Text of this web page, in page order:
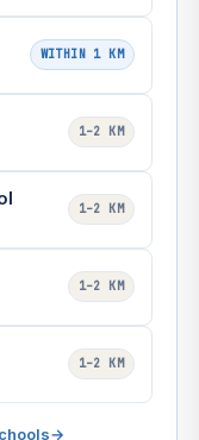
WITHIN 1 KM
1–2 KM
1–2 KM
1–2 KM
1–2 KM
→